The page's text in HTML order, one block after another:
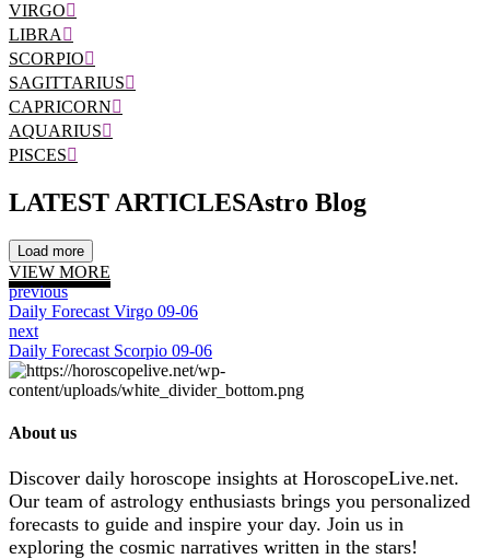
VIRGO
LIBRA
SCORPIO
SAGITTARIUS
CAPRICORN
AQUARIUS
PISCES
LATEST ARTICLESAstro Blog
Load more
VIEW MORE
previous
Daily Forecast Virgo 09-06
next
Daily Forecast Scorpio 09-06
About us
Discover daily horoscope insights at HoroscopeLive.net.
Our team of astrology enthusiasts brings you personalized
forecasts to guide and inspire your day. Join us in
exploring the cosmic narratives written in the stars!